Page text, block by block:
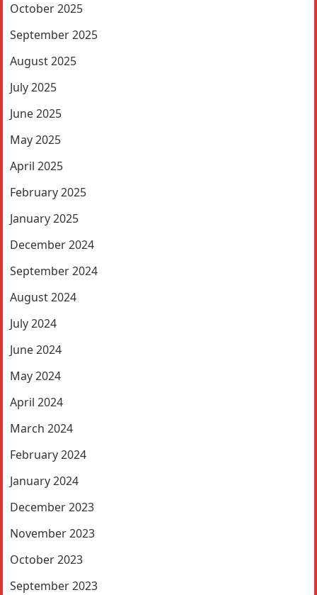
October 2025
September 2025
August 2025
July 2025
June 2025
May 2025
April 2025
February 2025
January 2025
December 2024
September 2024
August 2024
July 2024
June 2024
May 2024
April 2024
March 2024
February 2024
January 2024
December 2023
November 2023
October 2023
September 2023